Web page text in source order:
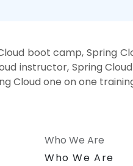
boot camp, Spring
instructor, Spring
Cloud one on one
Who We Are
Who We Are